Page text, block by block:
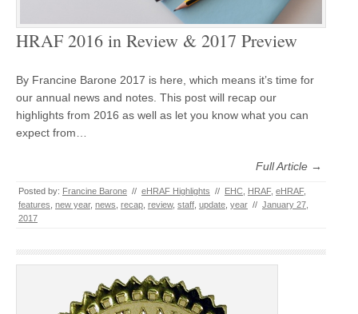
HRAF 2016 in Review & 2017 Preview
By Francine Barone 2017 is here, which means it’s time for
our annual news and notes. This post will recap our
highlights from 2016 as well as let you know what you can
expect from…
Full Article →
Posted by: Francine Barone // eHRAF Highlights // EHC HRAF, eHRAF,
features new year, news recap review, staff update year // January 27,
2017